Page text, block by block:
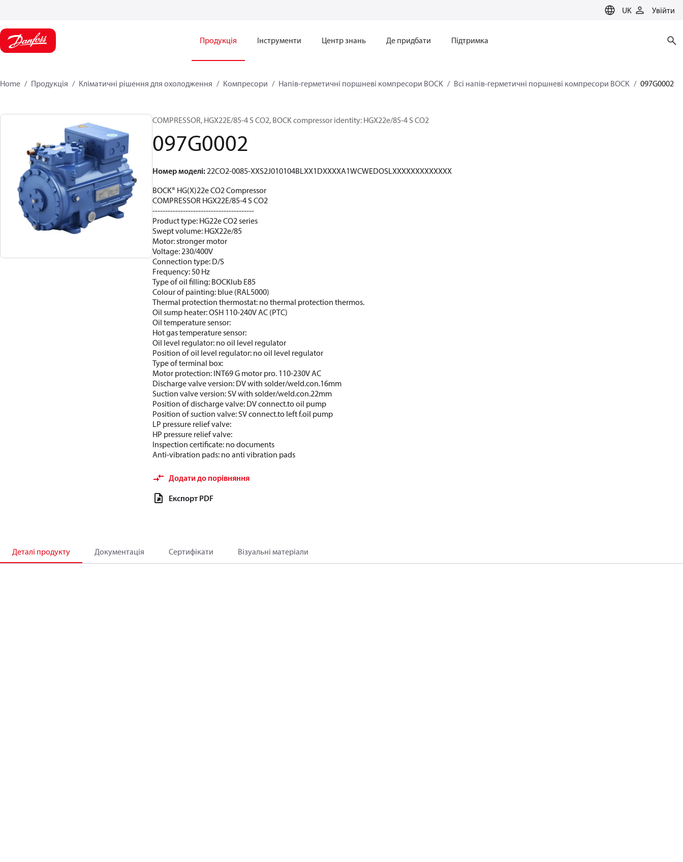
UK Увійти
Продукція Інструменти Центр знань Де придбати Підтримка
Home Продукція Кліматичні рішення для охолодження Компресори Напів-герметичні поршневі компресори BOCK Всі напів-герметичні поршневі компресори BOCK 097G0002
COMPRESSOR, HGX22E/85-4 S CO2, BOCK compressor identity: HGX22e/85-4 S CO2
097G0002
Номер моделі:22CO2-0085-XXS2J010104BLXX1DXXXXA1WCWEDOSLXXXXXXXXXXXXX
BOCK® HG(X)22e CO2 Compressor
COMPRESSOR HGX22E/85-4 S CO2
----------------------------------------
Product type: HG22e CO2 series
Swept volume: HGX22e/85
Motor: stronger motor
Voltage: 230/400V
Connection type: D/S
Frequency: 50 Hz
Type of oil filling: BOCKlub E85
Colour of painting: blue (RAL5000)
Thermal protection thermostat: no thermal protection thermos.
Oil sump heater: OSH 110-240V AC (PTC)
Oil temperature sensor:
Hot gas temperature sensor:
Oil level regulator: no oil level regulator
Position of oil level regulator: no oil level regulator
Type of terminal box:
Motor protection: INT69 G motor pro. 110-230V AC
Discharge valve version: DV with solder/weld.con.16mm
Suction valve version: SV with solder/weld.con.22mm
Position of discharge valve: DV connect.to oil pump
Position of suction valve: SV connect.to left f.oil pump
LP pressure relief valve:
HP pressure relief valve:
Inspection certificate: no documents
Anti-vibration pads: no anti vibration pads
Додати до порівняння
Експорт PDF
Деталі продукту Документація Сертифікати Візуальні матеріали